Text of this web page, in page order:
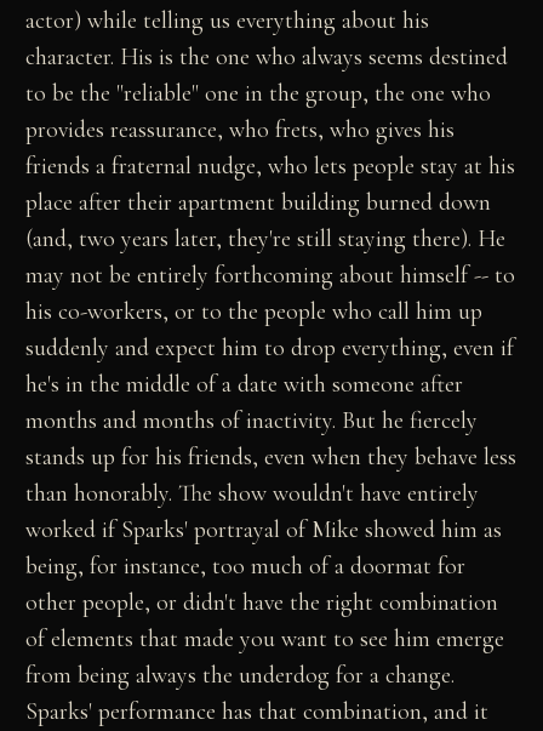
actor) while telling us everything about his
character. His is the one who always seems destined
to be the "reliable" one in the group, the one who
provides reassurance, who frets, who gives his
friends a fraternal nudge, who lets people stay at his
place after their apartment building burned down
(and, two years later, they're still staying there). He
may not be entirely forthcoming about himself -- to
his co-workers, or to the people who call him up
suddenly and expect him to drop everything, even if
he's in the middle of a date with someone after
months and months of inactivity. But he fiercely
stands up for his friends, even when they behave less
than honorably. The show wouldn't have entirely
worked if Sparks' portrayal of Mike showed him as
being, for instance, too much of a doormat for
other people, or didn't have the right combination
of elements that made you want to see him emerge
from being always the underdog for a change.
Sparks' performance has that combination, and it